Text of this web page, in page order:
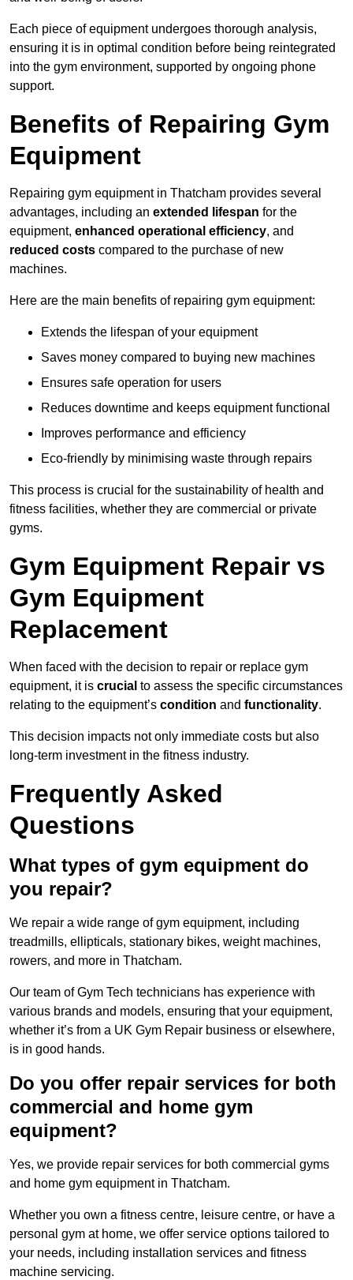
Each piece of equipment undergoes thorough analysis,
ensuring it is in optimal condition before being reintegrated
into the gym environment, supported by ongoing phone
support.
Benefits of Repairing Gym
Equipment
Repairing gym equipment in Thatcham provides several
advantages, including an extended lifespan for the
equipment, enhanced operational efficiency, and
reduced costs compared to the purchase of new
machines.
Here are the main benefits of repairing gym equipment:
Extends the lifespan of your equipment
Saves money compared to buying new machines
Ensures safe operation for users
Reduces downtime and keeps equipment functional
Improves performance and efficiency
Eco-friendly by minimising waste through repairs
This process is crucial for the sustainability of health and
fitness facilities, whether they are commercial or private
gyms.
Gym Equipment Repair vs
Gym Equipment
Replacement
When faced with the decision to repair or replace gym
equipment, it is crucial to assess the specific circumstances
relating to the equipment’s condition and functionality.
This decision impacts not only immediate costs but also
long-term investment in the fitness industry.
Frequently Asked
Questions
What types of gym equipment do
you repair?
We repair a wide range of gym equipment, including
treadmills, ellipticals, stationary bikes, weight machines,
rowers, and more in Thatcham.
Our team of Gym Tech technicians has experience with
various brands and models, ensuring that your equipment,
whether it’s from a UK Gym Repair business or elsewhere,
is in good hands.
Do you offer repair services for both
commercial and home gym
equipment?
Yes, we provide repair services for both commercial gyms
and home gym equipment in Thatcham.
Whether you own a fitness centre, leisure centre, or have a
personal gym at home, we offer service options tailored to
your needs, including installation services and fitness
machine servicing.